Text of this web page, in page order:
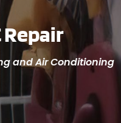
and Air Conditioning